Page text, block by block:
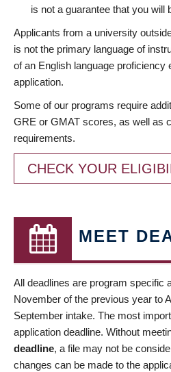
is not a guarantee that you will
Applicants from a university
is not the primary language of
of an English language proficiency
application.
Some of our programs require
GRE or GMAT scores, as well as
requirements.
CHECK YOUR
MEET
All deadlines are program specific
November of the previous year to
September intake. The most
application deadline. Without
deadline, a file may not be
changes can be made to the